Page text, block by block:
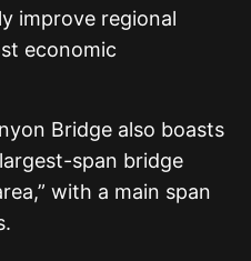
improve regional
economic
Bridge also boasts
span bridge
with a main span